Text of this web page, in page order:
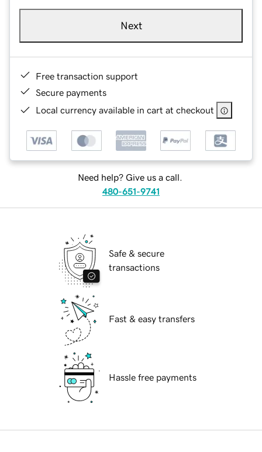
Next
Free transaction support
Secure payments
Local currency available in cart at checkout
Need help? Give us a call.
480-651-9741
Safe & secure
transactions
Fast & easy transfers
Hassle free payments